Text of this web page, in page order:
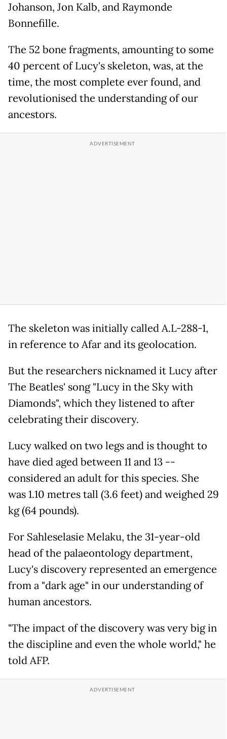
Johanson, Jon Kalb, and Raymonde
Bonnefille.
The 52 bone fragments, amounting to some
40 percent of Lucy's skeleton, was, at the
time, the most complete ever found, and
revolutionised the understanding of our
ancestors.
The skeleton was initially called A.L-288-1,
in reference to Afar and its geolocation.
But the researchers nicknamed it Lucy after
The Beatles' song "Lucy in the Sky with
Diamonds", which they listened to after
celebrating their discovery.
Lucy walked on two legs and is thought to
have died aged between 11 and 13 --
considered an adult for this species. She
was 1.10 metres tall (3.6 feet) and weighed 29
kg (64 pounds).
For Sahleselasie Melaku, the 31-year-old
head of the palaeontology department,
Lucy's discovery represented an emergence
from a "dark age" in our understanding of
human ancestors.
"The impact of the discovery was very big in
the discipline and even the whole world," he
told AFP.